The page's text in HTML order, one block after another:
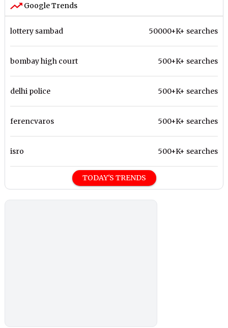
Google Trends
lottery sambad 50000+K+ searches
bombay high court 500+K+ searches
delhi police 500+K+ searches
ferencvaros 500+K+ searches
isro 500+K+ searches
TODAY'S TRENDS